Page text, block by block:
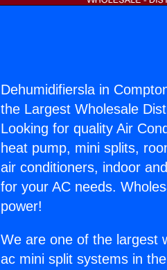
Dehumidifiersla in
the Largest Wholesale
Looking for quality Air
heat pump, mini splits,
air conditioners, indoor
for your AC needs.
power!
We are one of the largest
ac mini split systems in